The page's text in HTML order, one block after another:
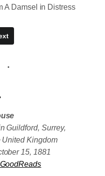
A Damsel in Distress
Guildford, Surrey,
Kingdom
15, 1881